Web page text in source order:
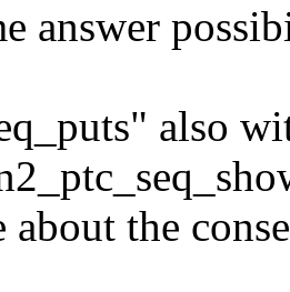
answer
also
about the